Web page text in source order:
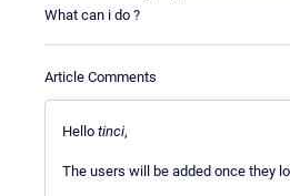
What can i do ?
Article Comments
Hello tinci,
The users will be added once they